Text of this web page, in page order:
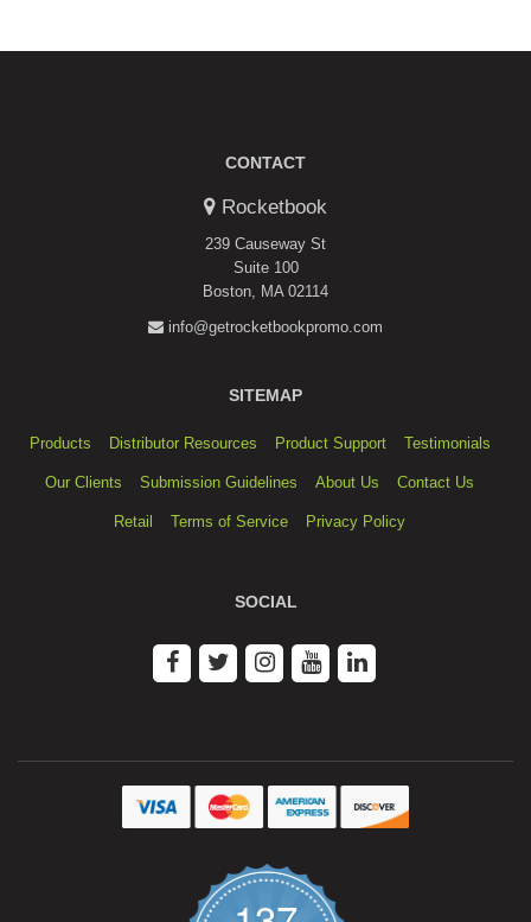
CONTACT
Rocketbook
239 Causeway St
Suite 100
Boston, MA 02114
info@getrocketbookpromo.com
SITEMAP
Products Distributor Resources Product Support Testimonials
Our Clients Submission Guidelines About Us Contact Us
Retail Terms of Service Privacy Policy
SOCIAL